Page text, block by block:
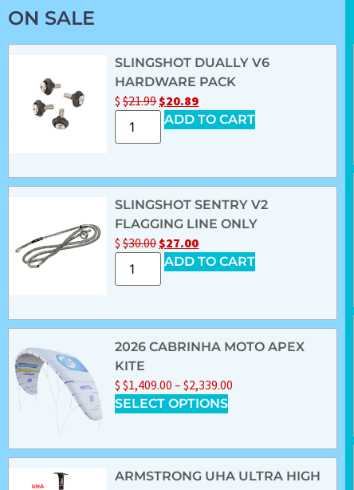
ON SALE
SLINGSHOT DUALLY V6
HARDWARE PACK
$$21.99$20.89
ADD TO CART
SLINGSHOT SENTRY V2
FLAGGING LINE ONLY
$$30.00$27.00
ADD TO CART
2026 CABRINHA MOTO APEX
KITE
$$1,409.00 – $2,339.00
SELECT OPTIONS
ARMSTRONG UHA ULTRA HIGH